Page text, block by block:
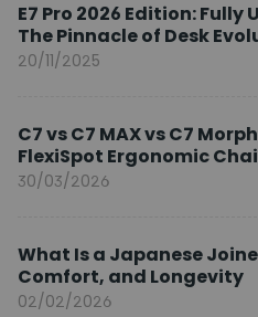
E7 Pro 2026 Edition: Fully
The Pinnacle of Desk
20/11/2025
C7 vs C7 MAX vs C7
FlexiSpot Ergonomic
You?
30/03/2026
What Is a Japanese
Comfort, and Longevity
02/02/2026